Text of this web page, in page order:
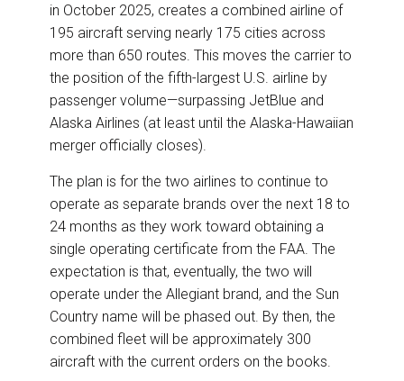
in October 2025, creates a combined airline of
195 aircraft serving nearly 175 cities across
more than 650 routes. This moves the carrier to
the position of the fifth-largest U.S. airline by
passenger volume—surpassing JetBlue and
Alaska Airlines (at least until the Alaska-Hawaiian
merger officially closes).
The plan is for the two airlines to continue to
operate as separate brands over the next 18 to
24 months as they work toward obtaining a
single operating certificate from the FAA. The
expectation is that, eventually, the two will
operate under the Allegiant brand, and the Sun
Country name will be phased out. By then, the
combined fleet will be approximately 300
aircraft with the current orders on the books.